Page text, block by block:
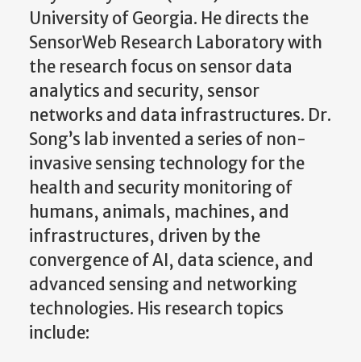
University of Georgia. He directs the
SensorWeb Research Laboratory with
the research focus on sensor data
analytics and security, sensor
networks and data infrastructures. Dr.
Song’s lab invented a series of non-
invasive sensing technology for the
health and security monitoring of
humans, animals, machines, and
infrastructures, driven by the
convergence of AI, data science, and
advanced sensing and networking
technologies. His research topics
include: